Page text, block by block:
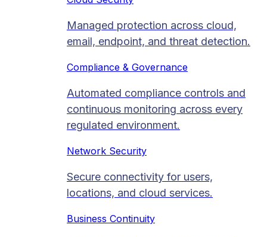
Managed protection across cloud,
email, endpoint, and threat detection.
Compliance & Governance
Automated compliance controls and
continuous monitoring across every
regulated environment.
Network Security
Secure connectivity for users,
locations, and cloud services.
Business Continuity